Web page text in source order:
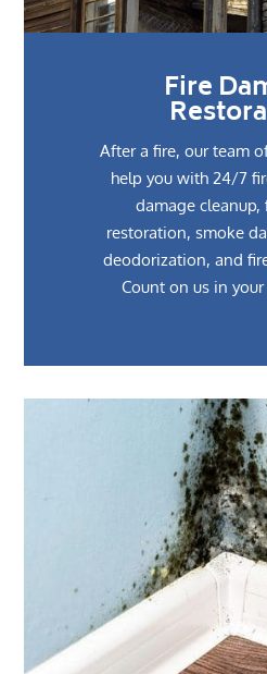
Fire
After a fire, our team
help you with 24/7
damage cleanup,
restoration, smoke
deodorization, and
Count on us in